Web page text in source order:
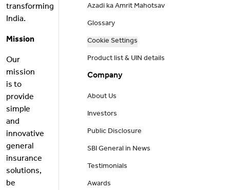
transforming
India.
Mission
Our
mission
is to
provide
simple
and
innovative
general
insurance
solutions,
be
Azadi ka Amrit Mahotsav
Glossary
Cookie Settings
Product list & UIN details
Company
About Us
Investors
Public Disclosure
SBI General in News
Testimonials
Awards